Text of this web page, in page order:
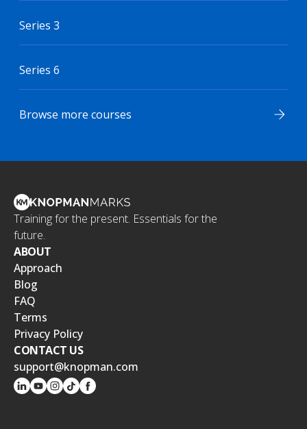
Series 3
Series 6
Browse more courses
Training for the present. Essentials for the
future.
ABOUT
Approach
Blog
FAQ
Terms
Privacy Policy
CONTACT US
support@knopman.com